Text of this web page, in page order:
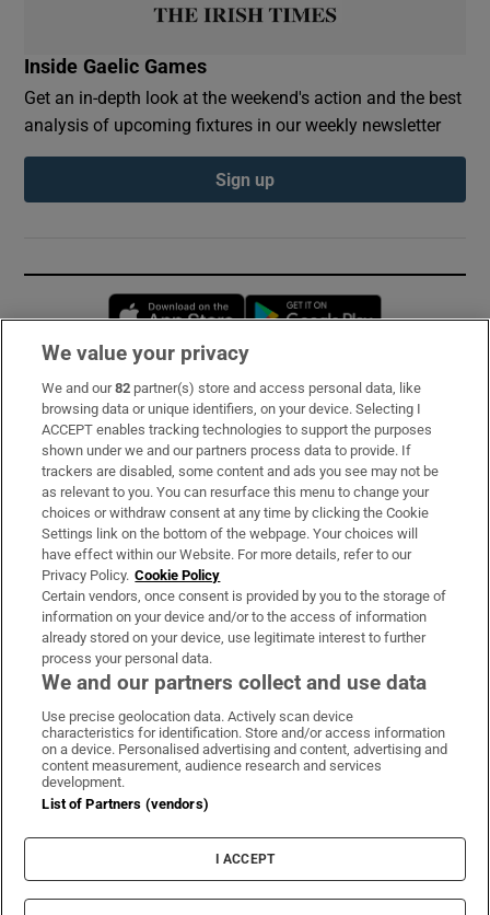
Inside Gaelic Games
Get an in-depth look at the weekend's action and the best
analysis of upcoming fixtures in our weekly newsletter
Sign up
Opens in new window
Subscribe
Support
About Us
Irish Times Products & Services
OUR PARTNERS:
Irish Times on WhatsApp
Irish Times on Facebook
Irish Times on X
Irish Times on LinkedIn
Irish Times on Instagram
Terms & Conditions
Cookie Information
Cookie Settings
We value your privacy
We and our82 partner(s) store and access personal data, like
browsing data or unique identifiers, on your device. Selecting I
ACCEPT enables tracking technologies to support the purposes
shown under we and our partners process data to provide. If
trackers are disabled, some content and ads you see may not be
as relevant to you. You can resurface this menu to change your
choices or withdraw consent at any time by clicking the Cookie
Settings link on the bottom of the webpage. Your choices will
have effect within our Website. For more details, refer to our
Privacy Policy. Cookie Policy
Certain vendors, once consent is provided by you to the storage of
information on your device and/or to the access of information
already stored on your device, use legitimate interest to further
process your personal data.
We and our partners collect and use data
Use precise geolocation data. Actively scan device
characteristics for identification. Store and/or access information
on a device. Personalised advertising and content, advertising and
content measurement, audience research and services
development.
List of Partners (vendors)
I ACCEPT